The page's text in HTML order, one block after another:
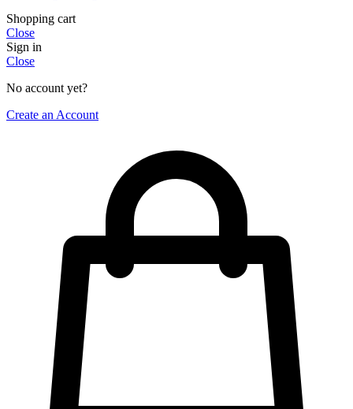
Shopping cart
Close
Sign in
Close
No account yet?
Create an Account